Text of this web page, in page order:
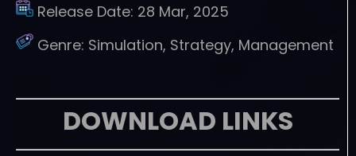
Release Date: 28 Mar, 2025
Genre: Simulation, Strategy, Management
DOWNLOAD LINKS